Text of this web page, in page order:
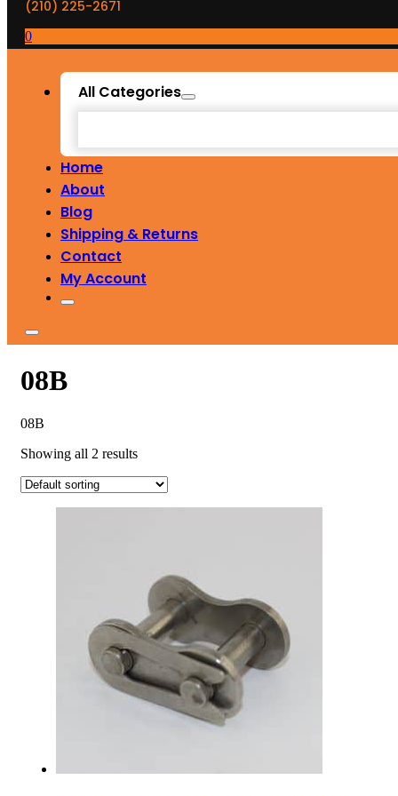
(210) 225-2671
0
All Categories
Home
About
Blog
Shipping & Returns
Contact
My Account
08B
08B
Showing all 2 results